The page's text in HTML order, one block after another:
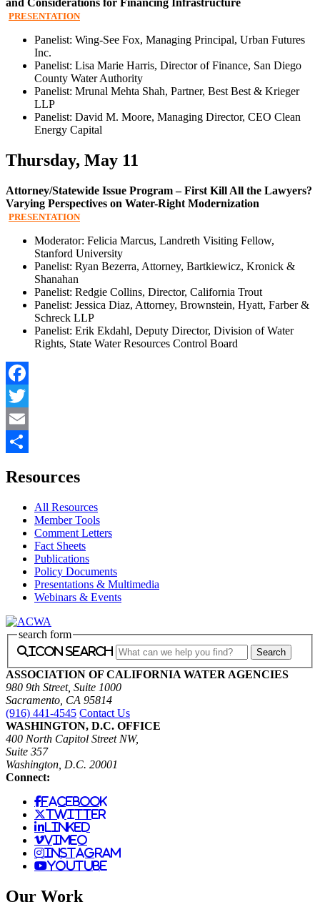
and Considerations for Financing Infrastructure
PRESENTATION
Panelist: Wing-See Fox, Managing Principal, Urban Futures
Inc.
Panelist: Lisa Marie Harris, Director of Finance, San Diego
County Water Authority
Panelist: Mrunal Mehta Shah, Partner, Best Best & Krieger
LLP
Panelist: David M. Moore, Managing Director, CEO Clean
Energy Capital
Thursday, May 11
Attorney/Statewide Issue Program – First Kill All the Lawyers?
Varying Perspectives on Water-Right Modernization
PRESENTATION
Moderator: Felicia Marcus, Landreth Visiting Fellow,
Stanford University
Panelist: Ryan Bezerra, Attorney, Bartkiewicz, Kronick &
Shanahan
Panelist: Redgie Collins, Director, California Trout
Panelist: Jessica Diaz, Attorney, Brownstein, Hyatt, Farber &
Schreck LLP
Panelist: Erik Ekdahl, Deputy Director, Division of Water
Rights, State Water Resources Control Board
Facebook
Twitter
Email
Resources
All Resources
Member Tools
Comment Letters
Fact Sheets
Publications
Policy Documents
Presentations & Multimedia
Webinars & Events
search form
icon search
ASSOCIATION OF CALIFORNIA WATER AGENCIES
980 9th Street, Suite 1000
Sacramento, CA 95814
(916) 441-4545 Contact Us
WASHINGTON, D.C. OFFICE
400 North Capitol Street NW,
Suite 357
Washington, D.C. 20001
Connect:
facebook
twitter
linked
vimeo
instagram
youtube
Our Work